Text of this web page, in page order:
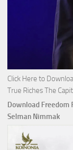
Click Here to
True Riches The
Download Freedom
Selman Nimmak